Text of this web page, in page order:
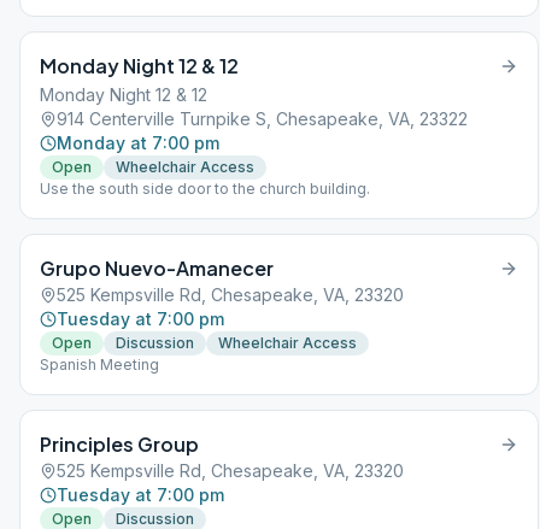
Monday Night 12 & 12
Monday Night 12 & 12
914 Centerville Turnpike S, Chesapeake, VA, 23322
Monday at 7:00 pm
Open
Wheelchair Access
Use the south side door to the church building.
Grupo Nuevo-Amanecer
525 Kempsville Rd, Chesapeake, VA, 23320
Tuesday at 7:00 pm
Open Discussion
Wheelchair Access
Spanish Meeting
Principles Group
525 Kempsville Rd, Chesapeake, VA, 23320
Tuesday at 7:00 pm
Open
Discussion